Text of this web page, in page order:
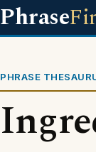
Phrase
PHRASE